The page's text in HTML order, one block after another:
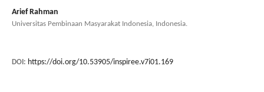
Arief Rahman
Universitas Pembinaan Masyarakat Indonesia, Indonesia.
DOI: https://doi.org/10.53905/inspiree.v7i01.169